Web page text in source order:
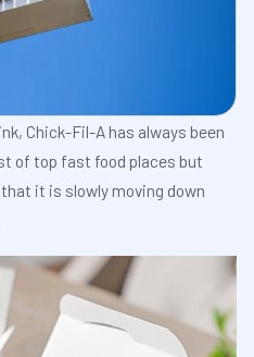
Chick-Fil-A has always been
of top fast food places but
it is slowly moving down